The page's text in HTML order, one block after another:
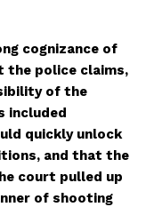
cognizance of
the police claims,
of the
included
quickly unlock
and that the
court pulled up
of shooting